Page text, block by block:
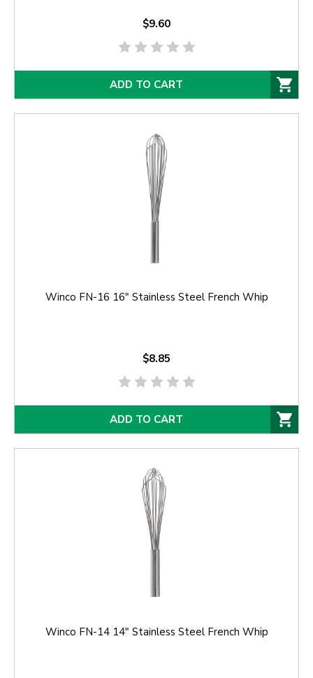
$9.60
ADD TO CART
Winco FN-16 16" Stainless Steel French Whip
$8.85
ADD TO CART
Winco FN-14 14" Stainless Steel French Whip